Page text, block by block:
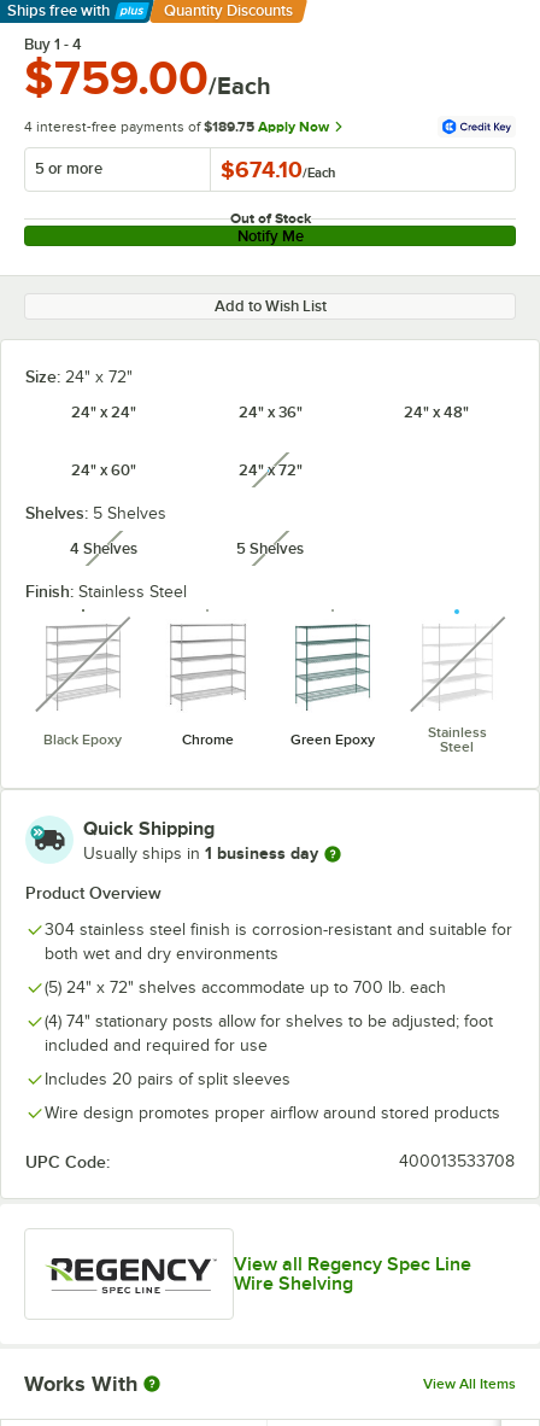
Ships free with
Learn More
Quantity Discounts
Buy 1 - 4
$759.00/Each
4 interest-free payments of $189.75 Apply Now
5 or more $674.10/Each
Out of Stock
Notify Me
Add to Wish List
Size: 24" x 72"
24" x 24"
24" x 36" 24" x 48"
24" x 60" 24" x 72"unavailable
Shelves: 5 Shelves
4 Shelvesunavailable 5 Shelvesunavailable
Finish: Stainless Steel
Black Epoxy
unavailable
Chrome Green Epoxy
Stainless
Steel
Quick Shipping
Usually ships in 1 business day
Product Overview
304 stainless steel finish is corrosion-resistant and suitable for
both wet and dry environments
(5) 24" x 72" shelves accommodate up to 700 lb. each
(4) 74" stationary posts allow for shelves to be adjusted; foot
included and required for use
Includes 20 pairs of split sleeves
Wire design promotes proper airflow around stored products
UPC Code: 400013533708
View all Regency Spec Line
Wire Shelving
Works With View All Items